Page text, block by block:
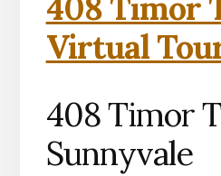
408 Timor
Virtual
408 Timor
Sunnyvale